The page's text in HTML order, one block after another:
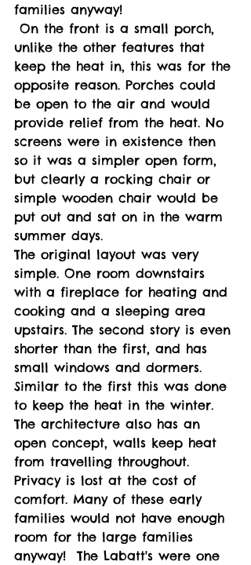
families anyway!
unlike the other features that
keep the heat in, this was for the
opposite reason. Porches could
be open to the air and would
provide relief from the heat. No
screens were in existence then
so it was a simpler open form,
but clearly a rocking chair or
simple wooden chair would be
put out and sat on in the warm
summer days.
The original layout was very
simple. One room downstairs
with a fireplace for heating and
cooking and a sleeping area
upstairs. The second story is even
shorter than the first, and has
small windows and dormers.
Similar to the first this was done
to keep the heat in the winter.
The architecture also has an
open concept, walls keep heat
from travelling throughout.
Privacy is lost at the cost of
comfort. Many of these early
families would not have enough
room for the large families
anyway!  The Labatt's were one